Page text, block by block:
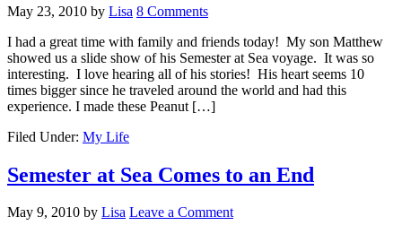
May 23, 2010 by Lisa 8 Comments
I had a great time with family and friends today! My son Matthew
showed us a slide show of his Semester at Sea voyage. It was so
interesting. I love hearing all of his stories! His heart seems 10
times bigger since he traveled around the world and had this
experience. I made these Peanut […]
Filed Under: My Life
Semester at Sea Comes to an End
May 9, 2010 by Lisa Leave a Comment